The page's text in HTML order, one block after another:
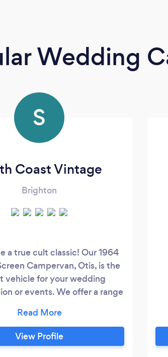
Wedding
S
Coast Vintage
Brighton
a true cult classic! Our 1964
Campervan, Otis, is the
vehicle for your wedding
or events. We offer a range
to your requirements.
View Profile